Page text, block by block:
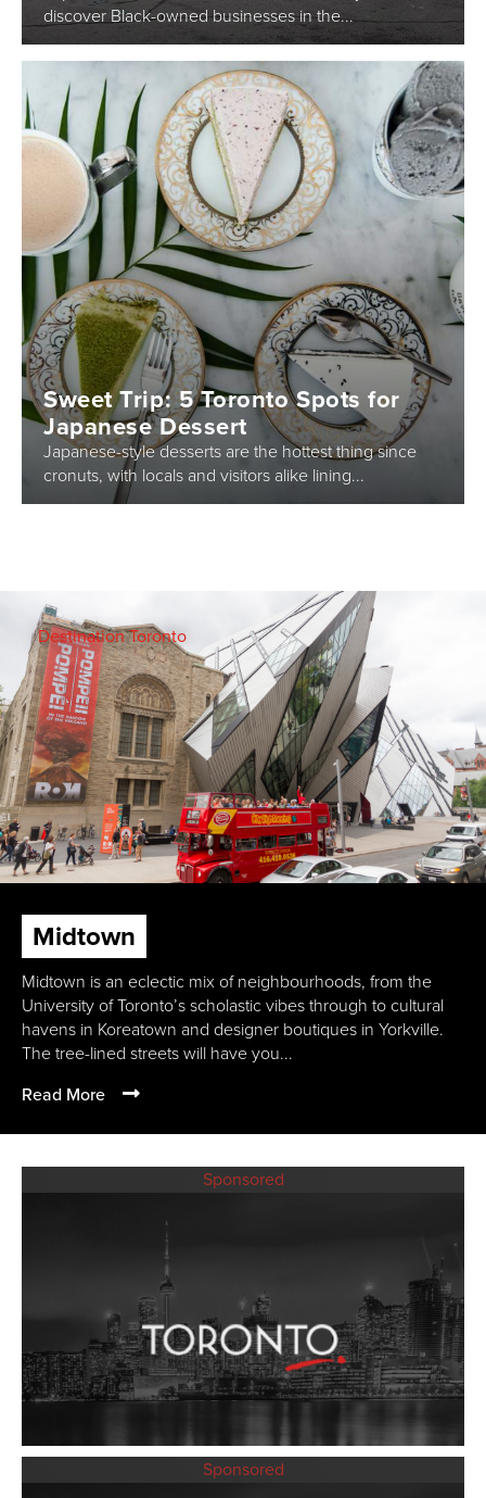
discover Black-owned businesses in the...
Sweet Trip: 5 Toronto Spots for
Japanese Dessert
Japanese-style desserts are the hottest thing since
cronuts, with locals and visitors alike lining...
Destination Toronto
Midtown
Midtown is an eclectic mix of neighbourhoods, from the
University of Toronto’s scholastic vibes through to cultural
havens in Koreatown and designer boutiques in Yorkville.
The tree-lined streets will have you...
Read More
Sponsored
Sponsored